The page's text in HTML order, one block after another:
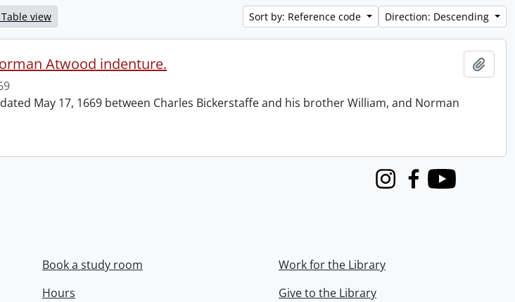
Table view Sort by: Reference code Direction: Descending
Atwood indenture.
May 17, 1669 between Charles Bickerstaffe and his brother William, and Norman
InstagramFacebook
Youtube
Book a study room
Hours
Work for the Library
Give to the Library